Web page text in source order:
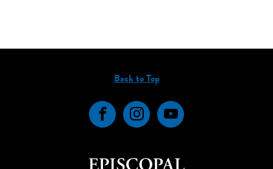
Back to Top
FacebookInstagramYouTube